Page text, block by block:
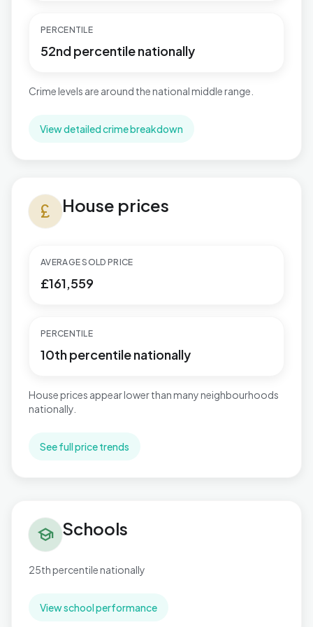
PERCENTILE
52nd percentile nationally
Crime levels are around the national middle range.
View detailed crime breakdown
currency_pound House prices
AVERAGE SOLD PRICE
£161,559
PERCENTILE
10th percentile nationally
House prices appear lower than many neighbourhoods
nationally.
See full price trends
school Schools
25th percentile nationally
View school performance